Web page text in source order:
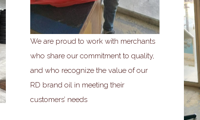
We are proud to work with merchants
who share our commitment to quality,
and who recognize the value of our
RD brand oil in meeting their
customers’ needs